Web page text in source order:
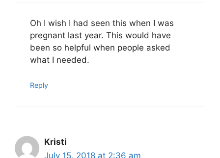
Oh I wish I had seen this when I was
pregnant last year. This would have
been so helpful when people asked
what I needed.
Reply
Kristi
July 15, 2018 at 2:36 am